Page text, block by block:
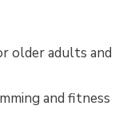
older adults and
and fitness